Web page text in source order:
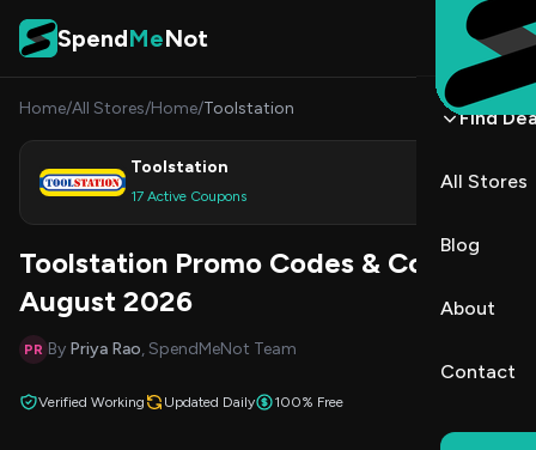
Skip to content
SpendMeNot
Find
All Stores
Blog
About
Contact
Home/All Stores/Home/Toolstation
Toolstation
17 Active Coupons
Shop
Toolstation Promo Codes & Coupons
August 2026
PR By Priya Rao, SpendMeNot Team
Verified Working Updated Daily 100% Free